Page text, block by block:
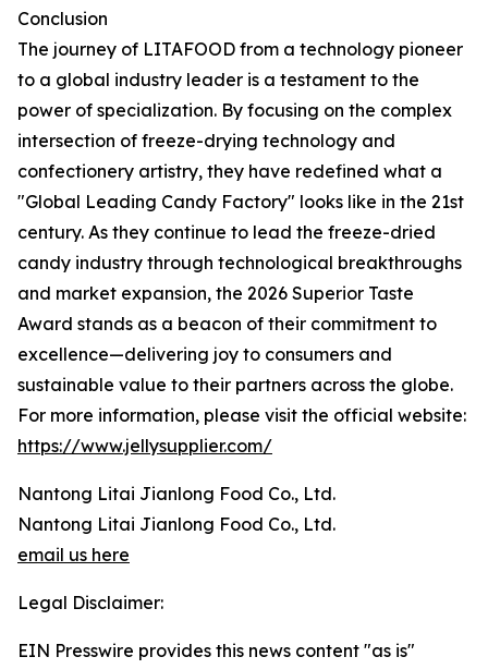
Conclusion
The journey of LITAFOOD from a technology pioneer
to a global industry leader is a testament to the
power of specialization. By focusing on the complex
intersection of freeze-drying technology and
confectionery artistry, they have redefined what a
"Global Leading Candy Factory" looks like in the 21st
century. As they continue to lead the freeze-dried
candy industry through technological breakthroughs
and market expansion, the 2026 Superior Taste
Award stands as a beacon of their commitment to
excellence—delivering joy to consumers and
sustainable value to their partners across the globe.
For more information, please visit the official website:
https://www.jellysupplier.com/
Nantong Litai Jianlong Food Co., Ltd.
Nantong Litai Jianlong Food Co., Ltd.
email us here
Legal Disclaimer:
EIN Presswire provides this news content "as is"